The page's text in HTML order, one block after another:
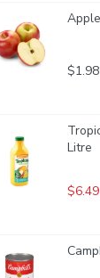
Litre
$6.49